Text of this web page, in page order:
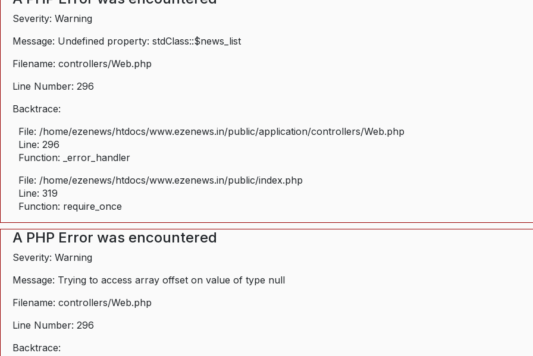
Severity: Warning
Message: Undefined property: stdClass::$news_list
Filename: controllers/Web.php
Line Number: 296
Backtrace:
File: /home/ezenews/htdocs/www.ezenews.in/public/application/controllers/Web.php
Line: 296
Function: _error_handler
File: /home/ezenews/htdocs/www.ezenews.in/public/index.php
Line: 319
Function: require_once
A PHP Error was encountered
Severity: Warning
Message: Trying to access array offset on value of type null
Filename: controllers/Web.php
Line Number: 296
Backtrace: